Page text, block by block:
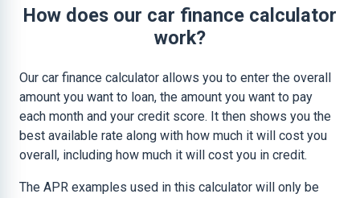
How does our car finance calculator
work?
Our car finance calculator allows you to enter the overall
amount you want to loan, the amount you want to pay
each month and your credit score. It then shows you the
best available rate along with how much it will cost you
overall, including how much it will cost you in credit.
The APR examples used in this calculator will only be